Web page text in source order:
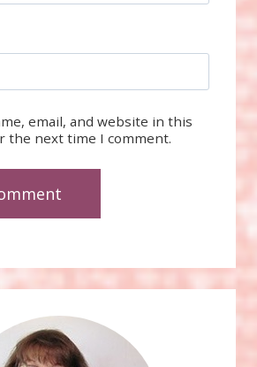
email, and website in this
the next time I comment.